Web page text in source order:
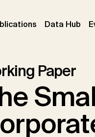
(current)
Data Hub
Paper